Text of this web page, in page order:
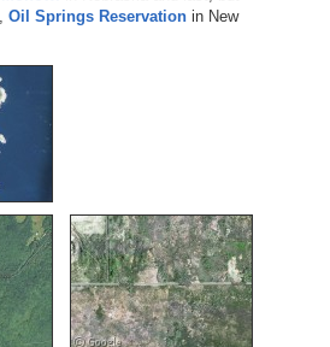
Oil Springs Reservationin New